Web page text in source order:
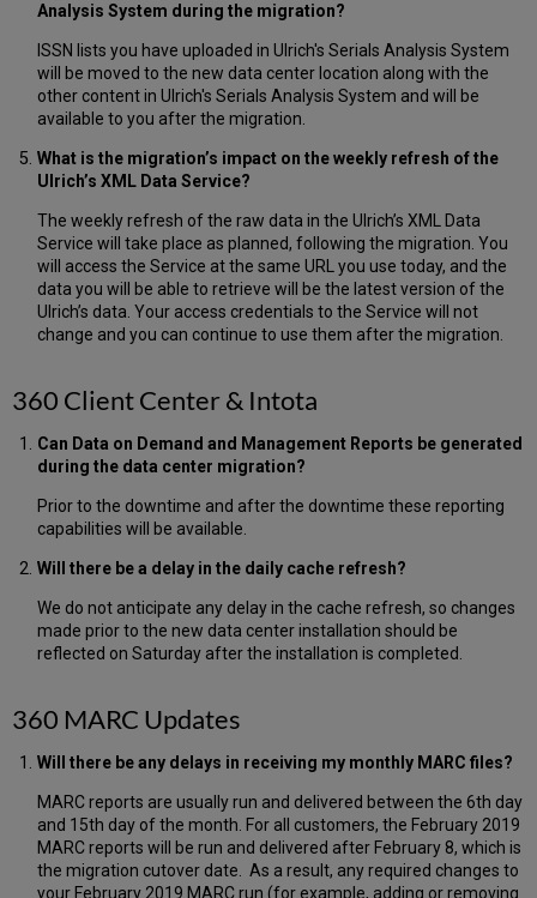
Analysis System during the migration?
ISSN lists you have uploaded in Ulrich's Serials Analysis System
will be moved to the new data center location along with the
other content in Ulrich's Serials Analysis System and will be
available to you after the migration.
What is the migration’s impact on the weekly refresh of the
Ulrich’s XML Data Service?
The weekly refresh of the raw data in the Ulrich’s XML Data
Service will take place as planned, following the migration. You
will access the Service at the same URL you use today, and the
data you will be able to retrieve will be the latest version of the
Ulrich’s data. Your access credentials to the Service will not
change and you can continue to use them after the migration.
360 Client Center & Intota
Can Data on Demand and Management Reports be generated
during the data center migration?
Prior to the downtime and after the downtime these reporting
capabilities will be available.
Will there be a delay in the daily cache refresh?
We do not anticipate any delay in the cache refresh, so changes
made prior to the new data center installation should be
reflected on Saturday after the installation is completed.
360 MARC Updates
Will there be any delays in receiving my monthly MARC files?
MARC reports are usually run and delivered between the 6th day
and 15th day of the month. For all customers, the February 2019
MARC reports will be run and delivered after February 8, which is
the migration cutover date. As a result, any required changes to
your February 2019 MARC run (for example, adding or removing